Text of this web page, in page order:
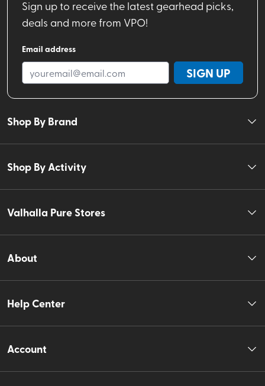
Sign up to receive the latest gearhead picks,
deals and more from VPO!
Email address
SIGN UP
Shop By Brand
Shop By Activity
Valhalla Pure Stores
About
Help Center
Account